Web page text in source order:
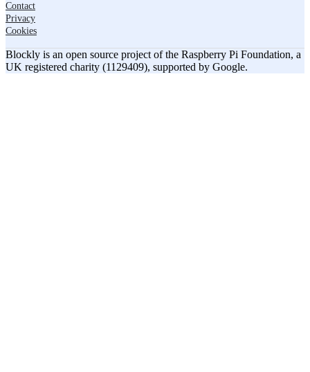
Contact
Privacy
Cookies
Blockly is an open source project of the Raspberry Pi Foundation, a
UK registered charity (1129409), supported by Google.